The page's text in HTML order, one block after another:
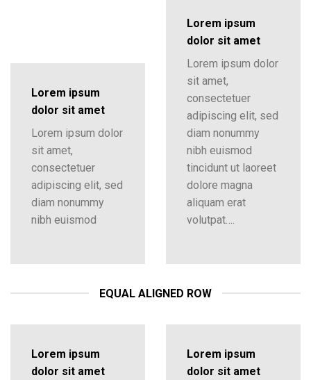
Lorem ipsum
dolor sit amet
Lorem ipsum dolor
sit amet,
consectetuer
adipiscing elit, sed
diam nonummy
nibh euismod
Lorem ipsum
dolor sit amet
Lorem ipsum dolor
sit amet,
consectetuer
adipiscing elit, sed
diam nonummy
nibh euismod
tincidunt ut laoreet
dolore magna
aliquam erat
volutpat….
EQUAL ALIGNED ROW
Lorem ipsum
dolor sit amet
Lorem ipsum
dolor sit amet